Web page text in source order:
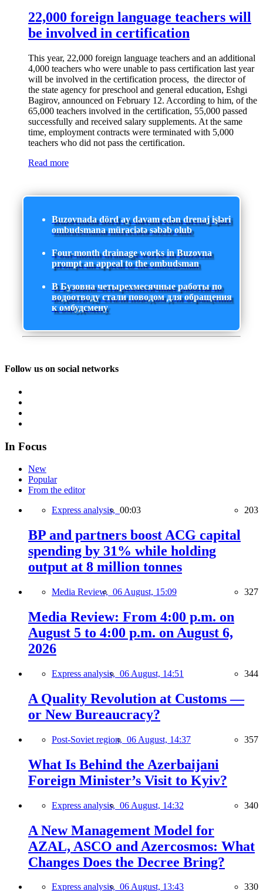
22,000 foreign language teachers will
be involved in certification
This year, 22,000 foreign language teachers and an additional
4,000 teachers who were unable to pass certification last year
will be involved in the certification process, the director of
the state agency for preschool and general education, Eshgi
Bagirov, announced on February 12. According to him, of the
65,000 teachers involved in the certification, 55,000 passed
successfully and received salary supplements. At the same
time, employment contracts were terminated with 5,000
teachers who did not pass the certification.
Read more
Buzovnada dörd ay davam edən drenaj işləri
ombudsmana müraciətə səbəb olub
Four-month drainage works in Buzovna
prompt an appeal to the ombudsman
В Бузовна четырехмесячные работы по
водоотводу стали поводом для обращения
к омбудсмену
Follow us on social networks
In Focus
New
Popular
From the editor
Express analysis, 00:03 203
BP and partners boost ACG capital
spending by 31% while holding
output at 8 million tonnes
Media Review, 06 August, 15:09 327
Media Review: From 4:00 p.m. on
August 5 to 4:00 p.m. on August 6,
2026
Express analysis, 06 August, 14:51 344
A Quality Revolution at Customs —
or New Bureaucracy?
Post-Soviet region, 06 August, 14:37 357
What Is Behind the Azerbaijani
Foreign Minister’s Visit to Kyiv?
Express analysis, 06 August, 14:32 340
A New Management Model for
AZAL, ASCO and Azercosmos: What
Changes Does the Decree Bring?
Express analysis, 06 August, 13:43 330